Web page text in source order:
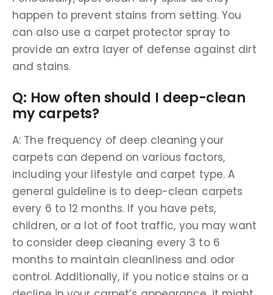
happen to prevent stains from setting. You
can also use a carpet protector spray to
provide an extra layer of defense against dirt
and stains.
Q: How often should I deep-clean
my carpets?
A: The frequency of deep cleaning your
carpets can depend on various factors,
including your lifestyle and carpet type. A
general guideline is to deep-clean carpets
every 6 to 12 months. If you have pets,
children, or a lot of foot traffic, you may want
to consider deep cleaning every 3 to 6
months to maintain cleanliness and odor
control. Additionally, if you notice stains or a